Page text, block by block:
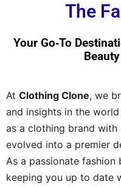
The
Your Go‑to
At Clothing Clone, we
and insights in the
as a clothing brand with
evolved into a premier
As a passionate fashion
keeping you up to date